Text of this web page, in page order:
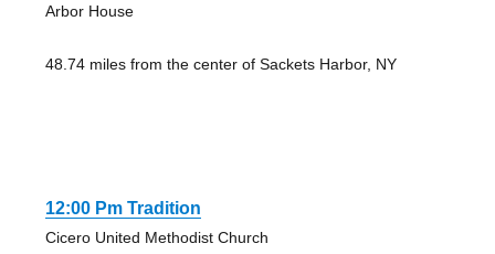
Arbor House
48.74 miles from the center of Sackets Harbor, NY
12:00 Pm Tradition
Cicero United Methodist Church